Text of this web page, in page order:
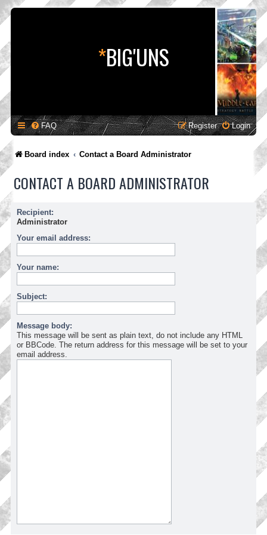
*BIG'UNS
FAQ Login
Register
Board index Contact a Board Administrator
CONTACT A BOARD ADMINISTRATOR
Recipient:
Administrator
Your email address:
Your name:
Subject:
Message body:
This message will be sent as plain text, do not include any HTML
or BBCode. The return address for this message will be set to your
email address.